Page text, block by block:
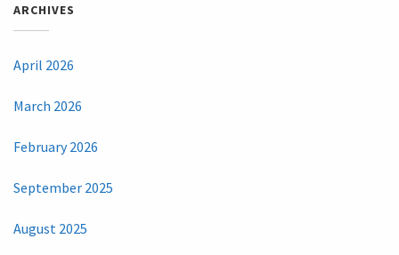
ARCHIVES
April 2026
March 2026
February 2026
September 2025
August 2025